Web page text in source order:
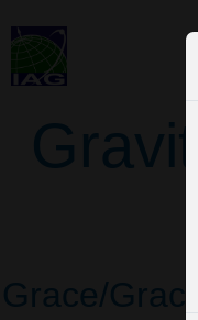
Grace/